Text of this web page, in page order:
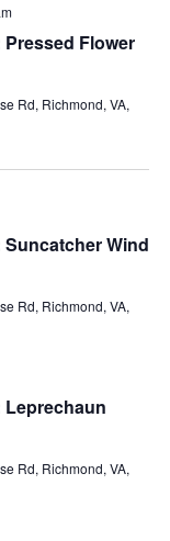
Flower
Rd, Richmond, VA,
Wind
Rd, Richmond, VA,
Leprechaun
Rd, Richmond, VA,